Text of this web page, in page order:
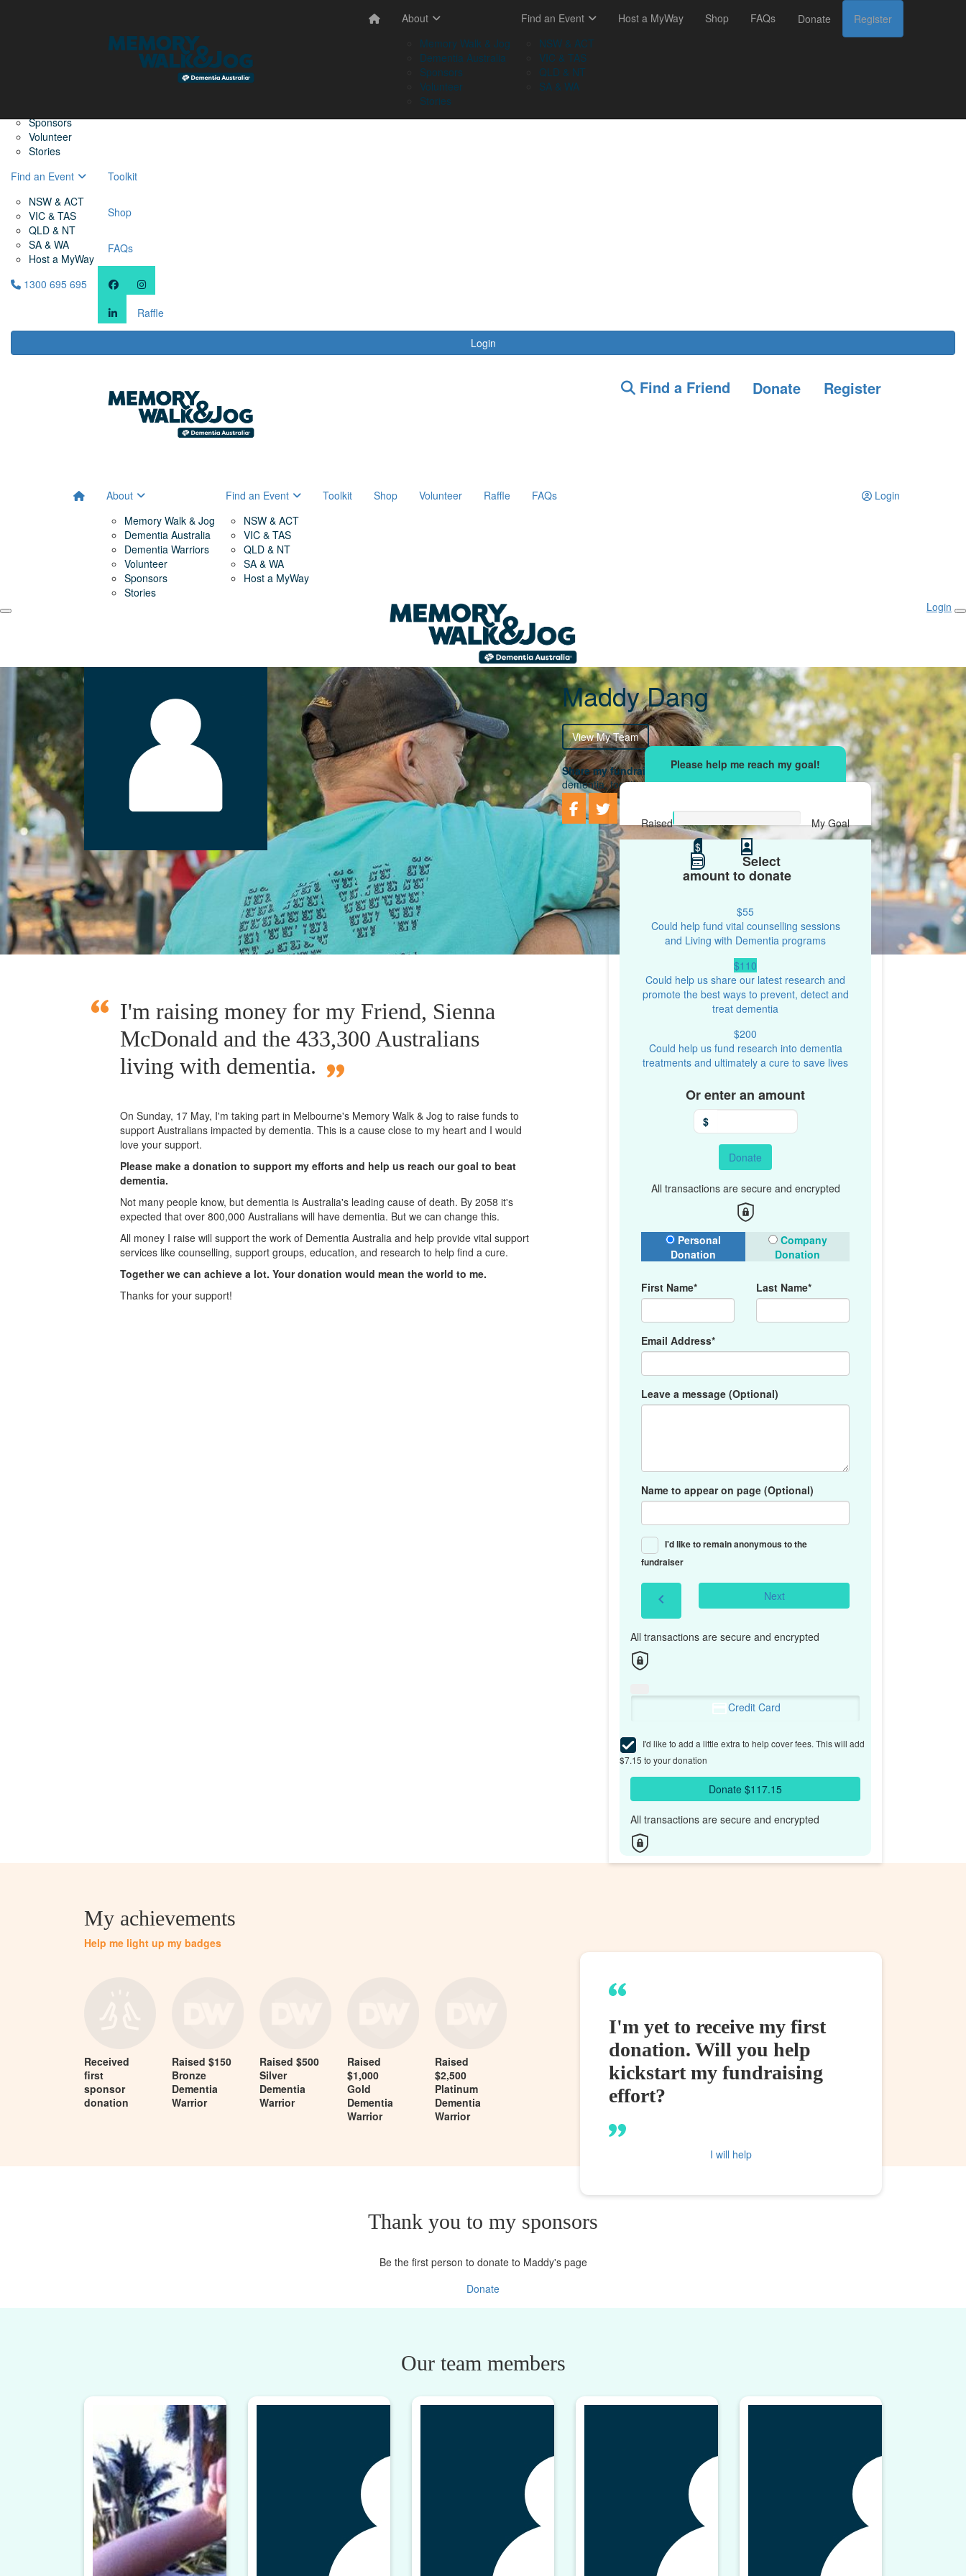
Sponsors
Volunteer
Stories
Find an Event
NSW & ACT
VIC & TAS
QLD & NT
SA & WA
Host a MyWay
Toolkit
Shop
FAQs
1300 695 695
Raffle
Login
About
Memory Walk & Jog
Dementia Australia
Sponsors
Volunteer
Stories
Find an Event
NSW & ACT
VIC & TAS
QLD & NT
SA & WA
Host a MyWay Shop FAQs Donate Register
Find a Friend Donate Register
About
Memory Walk & Jog
Dementia Australia
Dementia Warriors
Volunteer
Sponsors
Stories
Find an Event
NSW & ACT
VIC & TAS
QLD & NT
SA & WA
Host a MyWay
Toolkit Shop Volunteer Raffle FAQs Login
Login
Maddy Dang
View My Team
Share my fundraising effortwith your network and let's beat
dementia, together.
Raised My Goal
$
Select
amount to donate
$55
Could help fund vital counselling sessions
and Living with Dementia programs
$110
Could help us share our latest research and
promote the best ways to prevent, detect and
treat dementia
$200
Could help us fund research into dementia
treatments and ultimately a cure to save lives
Or enter an amount
$
Donate
All transactions are secure and encrypted
Donation Type
Personal
Donation
Company
Donation
First Name* Last Name*
Email Address*
Leave a message (Optional)
Name to appear on page (Optional)
I'd like to remain anonymous to the
fundraiser
chevron_left Next
All transactions are secure and encrypted
Credit Card
I'd like to add a little extra to help cover fees. This will add
$7.15 to your donation
Donate $117.15
All transactions are secure and encrypted
I'm raising money for my Friend, Sienna
McDonald and the 433,300 Australians
living with dementia.
On Sunday, 17 May, I'm taking part in Melbourne's Memory Walk & Jog to raise funds to
support Australians impacted by dementia. This is a cause close to my heart and I would
love your support.
Please make a donation to support my efforts and help us reach our goal to beat
dementia.
Not many people know, but dementia is Australia's leading cause of death. By 2058 it's
expected that over 800,000 Australians will have dementia. But we can change this.
All money I raise will support the work of Dementia Australia and help provide vital support
services like counselling, support groups, education, and research to help find a cure.
Together we can achieve a lot. Your donation would mean the world to me.
Thanks for your support!
My achievements
Help me light up my badges
Received
first
sponsor
donation
Raised $150
Bronze
Dementia
Warrior
Raised $500
Silver
Dementia
Warrior
Raised
$1,000
Gold
Dementia
Warrior
Raised
$2,500
Platinum
Dementia
Warrior
I'm yet to receive my first
donation. Will you help
kickstart my fundraising
effort?
I will help
Thank you to my sponsors
Be the first person to donate to Maddy's page
Donate
Our team members